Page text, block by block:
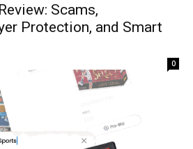
Scams,
Protection, and Smart
0